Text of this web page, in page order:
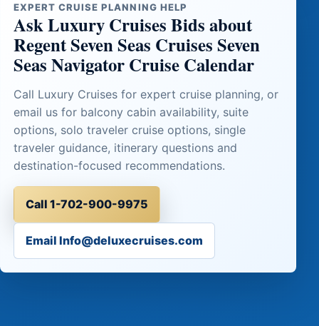
EXPERT CRUISE PLANNING HELP
Ask Luxury Cruises Bids about
Regent Seven Seas Cruises Seven
Seas Navigator Cruise Calendar
Call Luxury Cruises for expert cruise planning, or
email us for balcony cabin availability, suite
options, solo traveler cruise options, single
traveler guidance, itinerary questions and
destination-focused recommendations.
Call 1-702-900-9975
Email Info@deluxecruises.com